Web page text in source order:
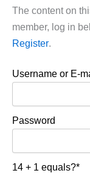
The content on
member, log in
Register.
Username or E-
Password
14 + 1 equals?*